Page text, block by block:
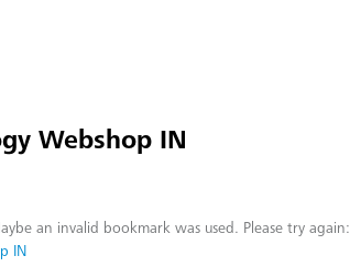
Webshop IN
an invalid bookmark was used. Please try again:
IN